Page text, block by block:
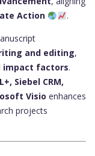
Action
.
and editing,
impact factors.
Siebel CRM,
Visio enhances
projects